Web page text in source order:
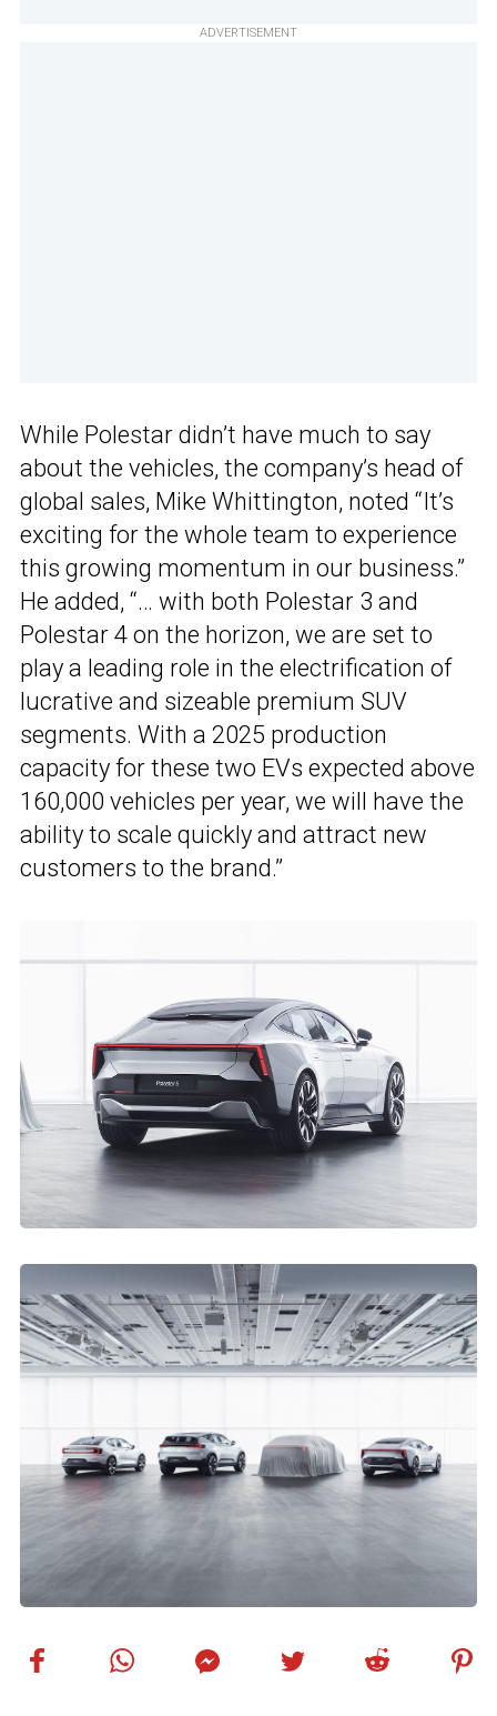
ADVERTISEMENT
While Polestar didn’t have much to say
about the vehicles, the company’s head of
global sales, Mike Whittington, noted “It’s
exciting for the whole team to experience
this growing momentum in our business.”
He added, “… with both Polestar 3 and
Polestar 4 on the horizon, we are set to
play a leading role in the electrification of
lucrative and sizeable premium SUV
segments. With a 2025 production
capacity for these two EVs expected above
160,000 vehicles per year, we will have the
ability to scale quickly and attract new
customers to the brand.”